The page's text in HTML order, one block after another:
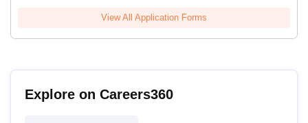
View All Application Forms
Explore on Careers360